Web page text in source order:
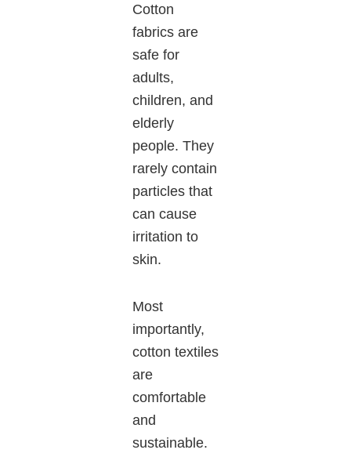
Cotton
fabrics are
safe for
adults,
children, and
elderly
people. They
rarely contain
particles that
can cause
irritation to
skin.
Most
importantly,
cotton textiles
are
comfortable
and
sustainable.